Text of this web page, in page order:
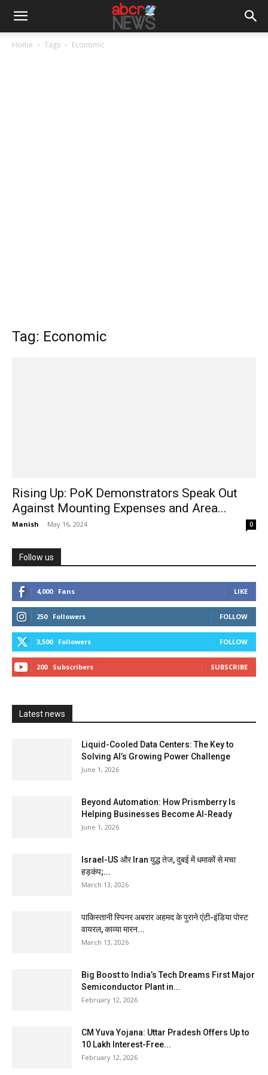
Home Tags Economic
Tag: Economic
Rising Up: PoK Demonstrators Speak Out
Against Mounting Expenses and Area...
Manish - May 16, 2024 0
Follow us
4,000 Fans LIKE
250 Followers FOLLOW
3,500 Followers FOLLOW
200 Subscribers SUBSCRIBE
Latest news
Liquid-Cooled Data Centers: The Key to
Solving AI’s Growing Power Challenge
June 1, 2026
Beyond Automation: How Prismberry Is
Helping Businesses Become AI-Ready
June 1, 2026
Israel-US और Iran युद्ध तेज, दुबई में धमाकों से मचा
हड़कंप;...
March 13, 2026
पाकिस्तानी स्पिनर अबरार अहमद के पुराने एंटी-इंडिया पोस्ट
वायरल, काव्या मारन...
March 13, 2026
Big Boost to India’s Tech Dreams First Major
Semiconductor Plant in...
February 12, 2026
CM Yuva Yojana: Uttar Pradesh Offers Up to
₹10 Lakh Interest-Free...
February 12, 2026